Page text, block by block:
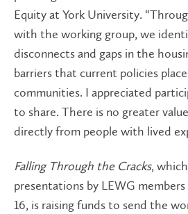
Equity at York University.
with the working group, we
disconnects and gaps in the
barriers that current policies
communities. I appreciated
to share. There is no greater
directly from people with lived
Falling Through the Cracks,
presentations by LEWG
16, is raising funds to send the